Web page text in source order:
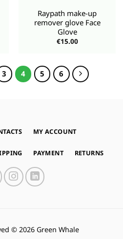
Raypath make-up
remover glove Face
Glove
€15.00
3 4 5 6
MY ACCOUNT
PAYMENT RETURNS
© 2026 Green Whale